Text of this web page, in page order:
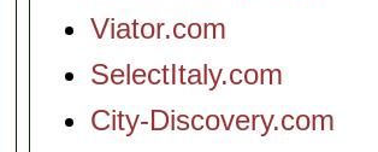
Viator.com
SelectItaly.com
City-Discovery.com